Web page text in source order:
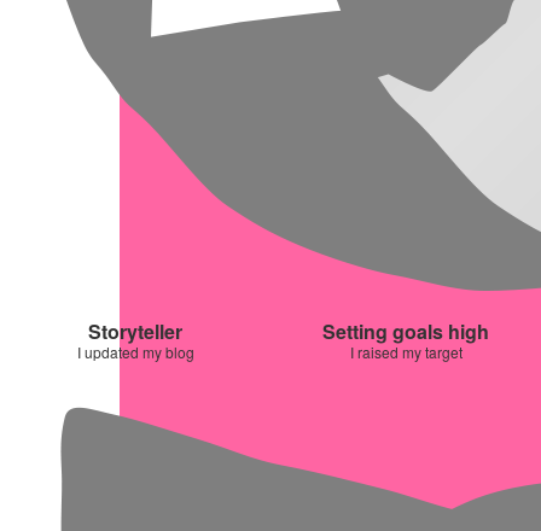
Storyteller
I updated my blog
Setting goals high
I raised my target